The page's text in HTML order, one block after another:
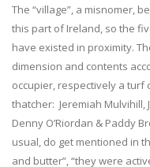
The “village”, a misnomer,
this part of Ireland, so the
have existed in proximity.
dimension and contents
occupier, respectively a
thatcher: Jeremiah Mulvihill,
Denny O’Riordan & Paddy
usual, do get mentioned in
and butter”, “they were